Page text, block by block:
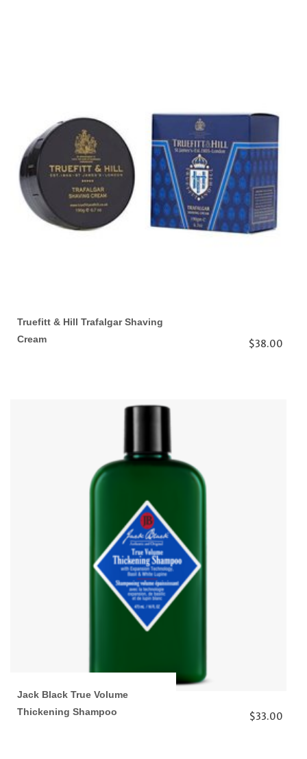
Truefitt & Hill Trafalgar Shaving
Cream
$38.00
Jack Black True Volume
Thickening Shampoo
$33.00